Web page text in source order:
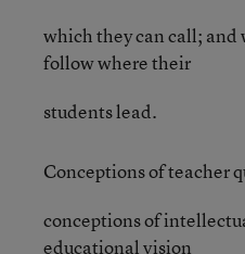
which they can call; and
follow where their
students lead.
Conceptions of teacher
conceptions of
educational vision